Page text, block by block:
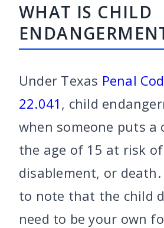
WHAT IS CHILD
Under Texas Penal
22.041 , child
when someone puts a
the age of 15 at risk
disablement, or
to note that the child
need to be your own